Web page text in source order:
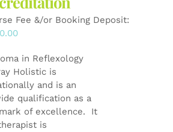
Fee &/or Booking Deposit:
in Reflexology
Holistic is
and is an
qualification as a
of excellence. It
is